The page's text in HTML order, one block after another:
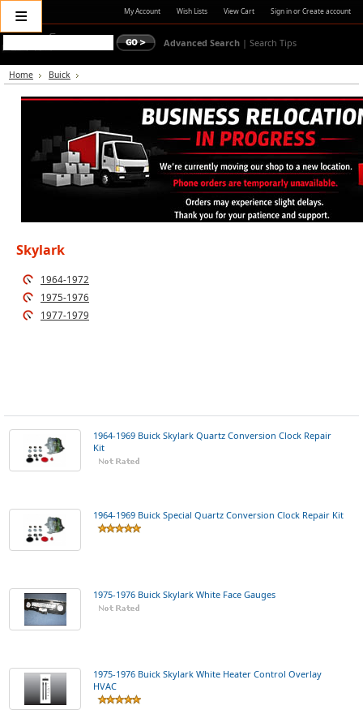
≡ My Account Wish Lists View Cart Sign inorCreate account
Advanced Search | Search Tips
Home Buick
Skylark
1964-1972
1975-1976
1977-1979
1964-1969 Buick Skylark Quartz Conversion Clock Repair
Kit
1964-1969 Buick Special Quartz Conversion Clock Repair Kit
1975-1976 Buick Skylark White Face Gauges
1975-1976 Buick Skylark White Heater Control Overlay
HVAC